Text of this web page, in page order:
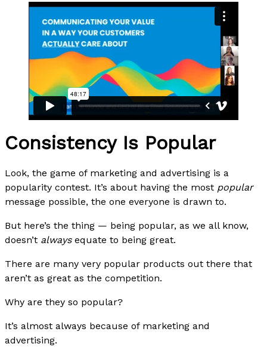
Consistency Is Popular
Look, the game of marketing and advertising is a
popularity contest. It’s about having the most popular
message possible, the one everyone is drawn to.
But here’s the thing — being popular, as we all know,
doesn’t always equate to being great.
There are many very popular products out there that
aren’t as great as the competition.
Why are they so popular?
It’s almost always because of marketing and
advertising.